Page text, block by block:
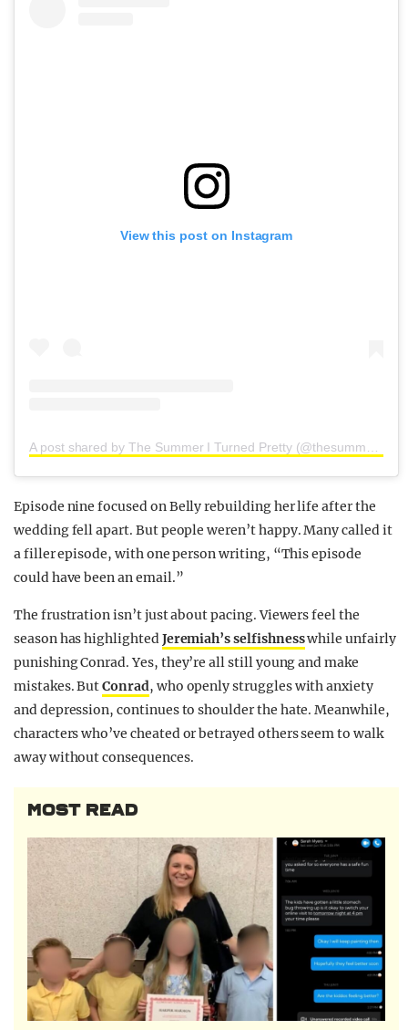
View this post on Instagram
Episode nine focused on Belly rebuilding her life after the
wedding fell apart. But people weren’t happy. Many called it
a filler episode, with one person writing, “This episode
could have been an email.”
The frustration isn’t just about pacing. Viewers feel the
season has highlightedJeremiah’s selfishnesswhile unfairly
punishing Conrad. Yes, they’re all still young and make
mistakes. ButConrad, who openly struggles with anxiety
and depression, continues to shoulder the hate. Meanwhile,
characters who’ve cheated or betrayed others seem to walk
away without consequences.
MOST READ